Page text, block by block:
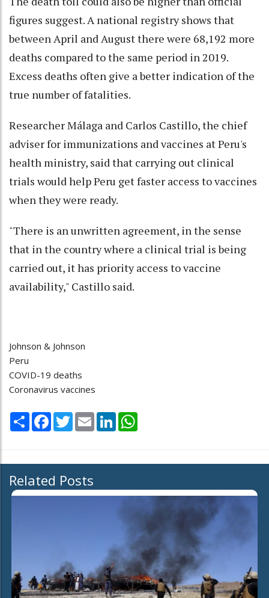
figures suggest. A national registry shows that
between April and August there were 68,192 more
deaths compared to the same period in 2019.
Excess deaths often give a better indication of the
true number of fatalities.
Researcher Málaga and Carlos Castillo, the chief
adviser for immunizations and vaccines at Peru's
health ministry, said that carrying out clinical
trials would help Peru get faster access to vaccines
when they were ready.
"There is an unwritten agreement, in the sense
that in the country where a clinical trial is being
carried out, it has priority access to vaccine
availability," Castillo said.
Johnson & Johnson
Peru
COVID-19 deaths
Coronavirus vaccines
Share Facebook
TwitterEmail LinkedIn
Related Posts